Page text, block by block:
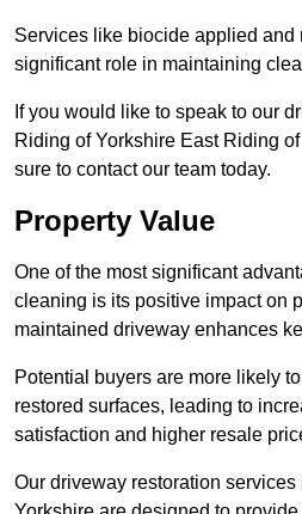
Services like biocide applied and
significant role in maintaining
If you would like to speak to our
Riding of Yorkshire East Riding
sure to contact our team today.
Property Value
One of the most significant
cleaning is its positive impact on
maintained driveway enhances
Potential buyers are more likely
restored surfaces, leading to
satisfaction and higher resale
Our driveway restoration